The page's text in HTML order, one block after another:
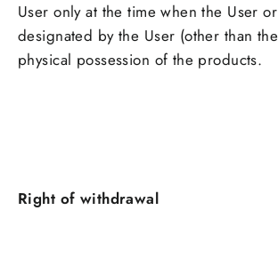
User only at the time when the User
designated by the User (other than
physical possession of the products.
Right of withdrawal